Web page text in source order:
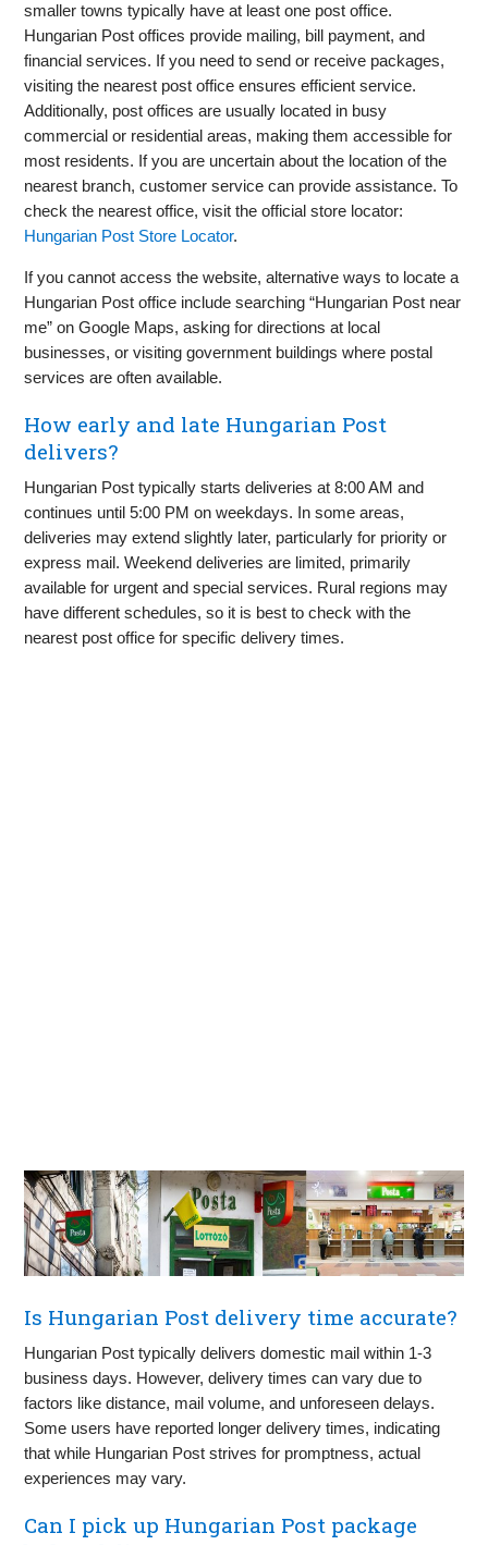
smaller towns typically have at least one post office.
Hungarian Post offices provide mailing, bill payment, and
financial services. If you need to send or receive packages,
visiting the nearest post office ensures efficient service.
Additionally, post offices are usually located in busy
commercial or residential areas, making them accessible for
most residents. If you are uncertain about the location of the
nearest branch, customer service can provide assistance. To
check the nearest office, visit the official store locator:
Hungarian Post Store Locator.
If you cannot access the website, alternative ways to locate a
Hungarian Post office include searching “Hungarian Post near
me” on Google Maps, asking for directions at local
businesses, or visiting government buildings where postal
services are often available.
How early and late Hungarian Post
delivers?
Hungarian Post typically starts deliveries at 8:00 AM and
continues until 5:00 PM on weekdays. In some areas,
deliveries may extend slightly later, particularly for priority or
express mail. Weekend deliveries are limited, primarily
available for urgent and special services. Rural regions may
have different schedules, so it is best to check with the
nearest post office for specific delivery times.
Is Hungarian Post delivery time accurate?
Hungarian Post typically delivers domestic mail within 1-3
business days. However, delivery times can vary due to
factors like distance, mail volume, and unforeseen delays.
Some users have reported longer delivery times, indicating
that while Hungarian Post strives for promptness, actual
experiences may vary.
Can I pick up Hungarian Post package